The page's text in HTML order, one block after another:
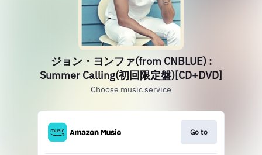
ジョン・ヨンファ(from CNBLUE) :
Summer Calling(初回限定盤)[CD+DVD]
Choose music service
Go to